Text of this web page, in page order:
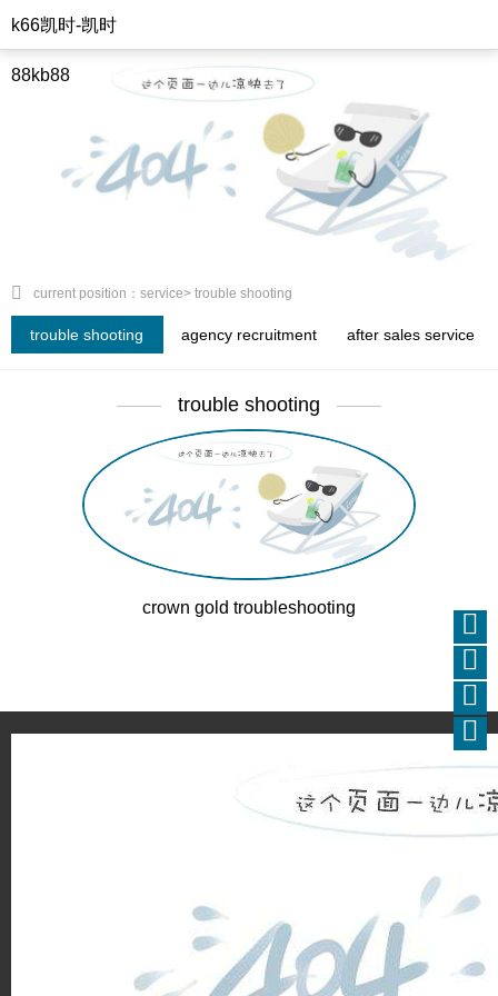
k66凯时-凯时
88kb88
trouble shooting agency recruitment after sales service
current position：service> trouble shooting
trouble shooting
crown gold troubleshooting